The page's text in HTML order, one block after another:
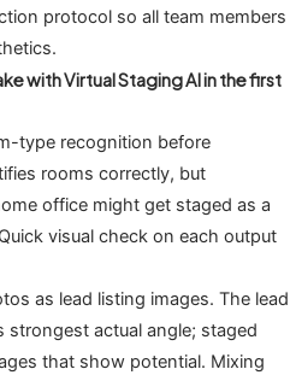
protocol so all team members
with Virtual Staging AI in the first
type recognition before
rooms correctly, but
office might get staged as a
visual check on each output
as lead listing images. The lead
strongest actual angle; staged
that show potential. Mixing